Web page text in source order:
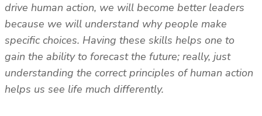
drive human action, we will become better leaders
because we will understand why people make
specific choices. Having these skills helps one to
gain the ability to forecast the future; really, just
understanding the correct principles of human action
helps us see life much differently.